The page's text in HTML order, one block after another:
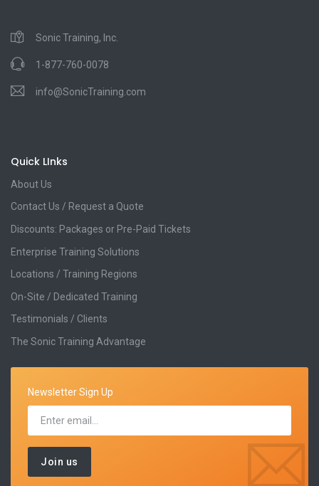
Sonic Training, Inc.
1-877-760-0078
info@SonicTraining.com
Quick LInks
About Us
Contact Us / Request a Quote
Discounts: Packages or Pre-Paid Tickets
Enterprise Training Solutions
Locations / Training Regions
On-Site / Dedicated Training
Testimonials / Clients
The Sonic Training Advantage
Newsletter Sign Up